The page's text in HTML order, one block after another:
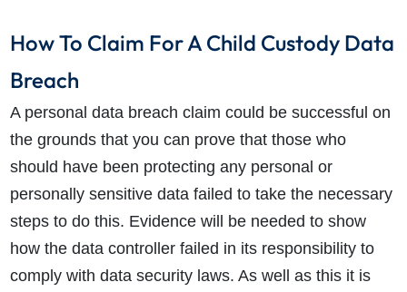
How To Claim For A Child Custody Data
Breach
A personal data breach claim could be successful on
the grounds that you can prove that those who
should have been protecting any personal or
personally sensitive data failed to take the necessary
steps to do this. Evidence will be needed to show
how the data controller failed in its responsibility to
comply with data security laws. As well as this it is